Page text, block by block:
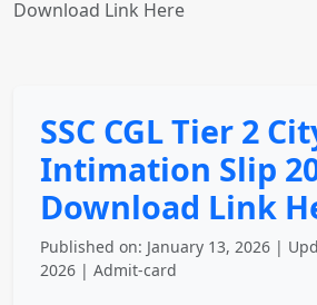
Download Link Here
SSC CGL Tier 2
Intimation Slip
Download Link
Published on: January 13, 2026 |
2026 | Admit-card